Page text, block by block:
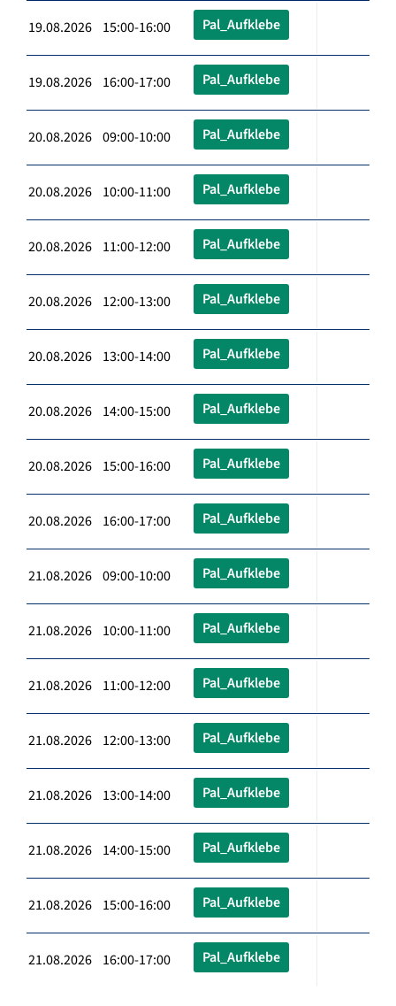
19.08.2026 15:00-16:00 Pal_Aufklebe
19.08.2026 16:00-17:00 Pal_Aufklebe
20.08.2026 09:00-10:00 Pal_Aufklebe
20.08.2026 10:00-11:00 Pal_Aufklebe
20.08.2026 11:00-12:00 Pal_Aufklebe
20.08.2026 12:00-13:00 Pal_Aufklebe
20.08.2026 13:00-14:00 Pal_Aufklebe
20.08.2026 14:00-15:00 Pal_Aufklebe
20.08.2026 15:00-16:00 Pal_Aufklebe
20.08.2026 16:00-17:00 Pal_Aufklebe
21.08.2026 09:00-10:00 Pal_Aufklebe
21.08.2026 10:00-11:00 Pal_Aufklebe
21.08.2026 11:00-12:00 Pal_Aufklebe
21.08.2026 12:00-13:00 Pal_Aufklebe
21.08.2026 13:00-14:00 Pal_Aufklebe
21.08.2026 14:00-15:00 Pal_Aufklebe
21.08.2026 15:00-16:00 Pal_Aufklebe
21.08.2026 16:00-17:00 Pal_Aufklebe